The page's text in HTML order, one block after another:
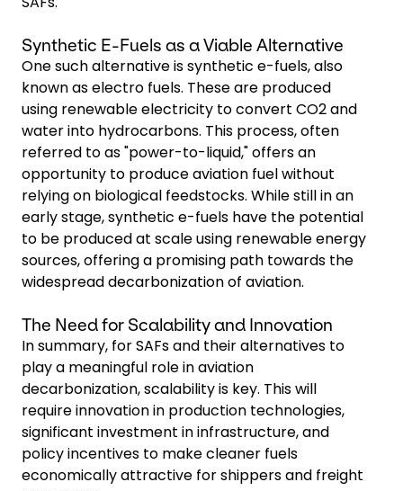
Synthetic E-Fuels as a Viable Alternative
One such alternative is synthetic e-fuels, also
known as electro fuels. These are produced
using renewable electricity to convert CO2 and
water into hydrocarbons. This process, often
referred to as "power-to-liquid," offers an
opportunity to produce aviation fuel without
relying on biological feedstocks. While still in an
early stage, synthetic e-fuels have the potential
to be produced at scale using renewable energy
sources, offering a promising path towards the
widespread decarbonization of aviation.
The Need for Scalability and Innovation
In summary, for SAFs and their alternatives to
play a meaningful role in aviation
decarbonization, scalability is key. This will
require innovation in production technologies,
significant investment in infrastructure, and
policy incentives to make cleaner fuels
economically attractive for shippers and freight